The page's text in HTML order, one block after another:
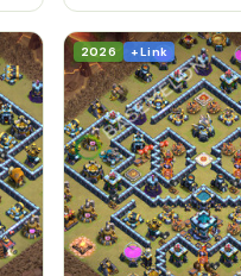
2026 + Link